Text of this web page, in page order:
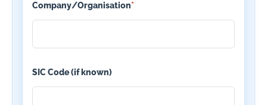
Company/Organisation*
SIC Code (if known)